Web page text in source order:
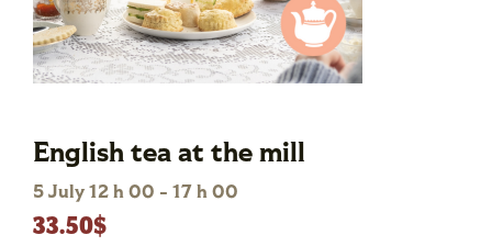
English tea at the mill
5 July 12 h 00 - 17 h 00
33.50$